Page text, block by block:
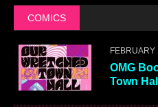
COMICS
FEBRUARY
OMG
Town